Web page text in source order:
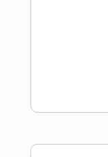
Rock